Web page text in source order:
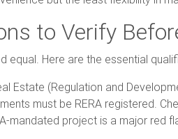
to Verify
equal. Here are the essential
Estate (Regulation and
must be RERA registered.
mandated project is a major red